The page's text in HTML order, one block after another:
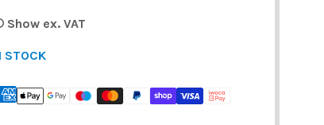
Show ex. VAT
STOCK